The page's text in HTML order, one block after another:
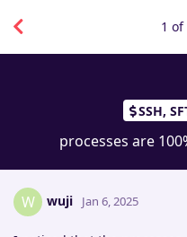
SSH,
processes are
1 of
W wuji Jan 6, 2025